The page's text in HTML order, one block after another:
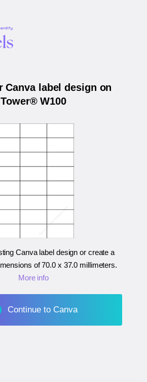
Canva label design on
Tower® W100
Canva label design or create a
of70.0 x 37.0 millimeters.
More info
Continue to Canva